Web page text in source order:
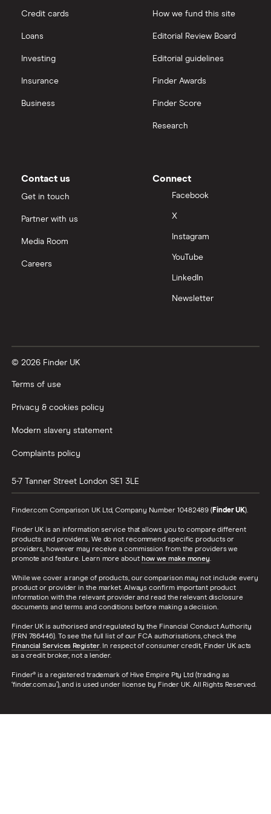
Santander
View all
Credit cards
Loans
Investing
Insurance
Business
How we fund this site
Editorial Review Board
Editorial guidelines
Finder Awards
Finder Score
Research
Contact us
Get in touch
Partner with us
Media Room
Careers
Connect
Facebook
X
Instagram
YouTube
LinkedIn
Newsletter
© 2026 Finder UK
Terms of use
Privacy & cookies policy
Modern slavery statement
Complaints policy
5-7 Tanner Street London SE1 3LE
Finder.com Comparison UK Ltd, Company Number 10482489 (Finder UK).
Finder UK is an information service that allows you to compare different
products and providers. We do not recommend specific products or
providers, however may receive a commission from the providers we
promote and feature. Learn more about how we make money.
While we cover a range of products, our comparison may not include every
product or provider in the market. Always confirm important product
information with the relevant provider and read the relevant disclosure
documents and terms and conditions before making a decision.
Finder UK is authorised and regulated by the Financial Conduct Authority
(FRN 786446). To see the full list of our FCA authorisations, check the
Financial Services Register. In respect of consumer credit, Finder UK acts
as a credit broker, not a lender.
Finder® is a registered trademark of Hive Empire Pty Ltd (trading as
‘finder.com.au’), and is used under license by Finder UK. All Rights Reserved.